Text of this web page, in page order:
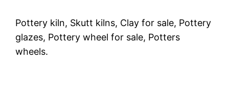
Pottery kiln, Skutt kilns, Clay for sale, Pottery
glazes, Pottery wheel for sale, Potters
wheels.